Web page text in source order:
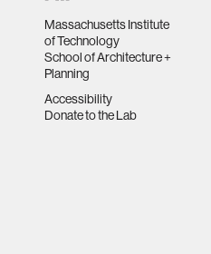
Massachusetts Institute
of Technology
School of Architecture +
Planning
Accessibility
Donate to the Lab